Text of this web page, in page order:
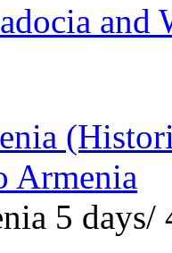
and
Armenia
5 days/